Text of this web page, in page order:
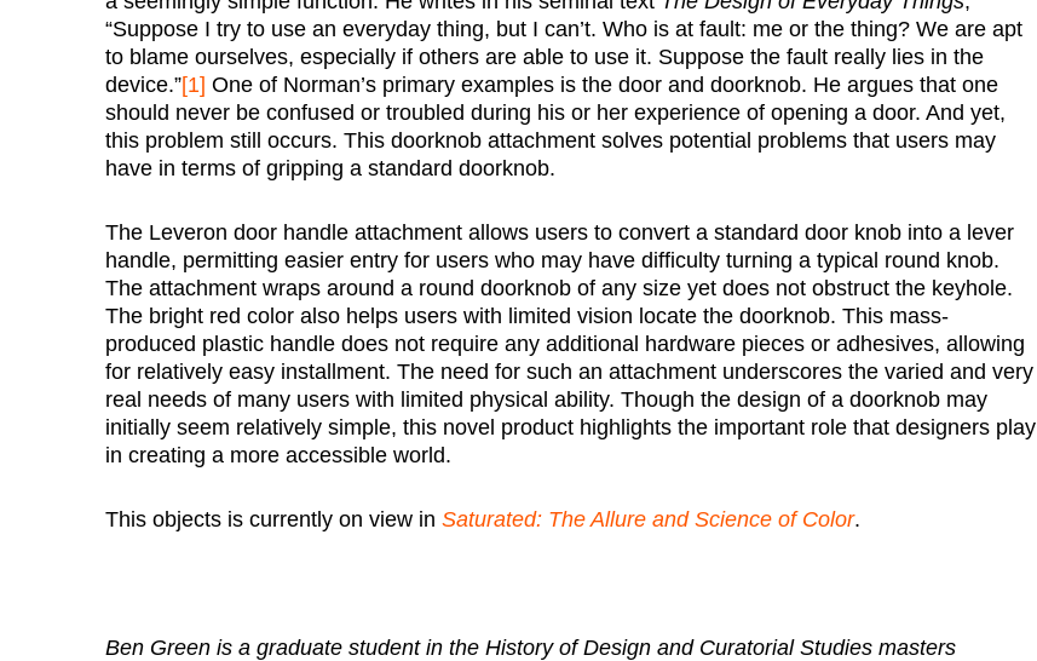
“Suppose I try to use an everyday thing, but I can’t. Who is at fault: me or the thing? We are apt
to blame ourselves, especially if others are able to use it. Suppose the fault really lies in the
device.”[1] One of Norman’s primary examples is the door and doorknob. He argues that one
should never be confused or troubled during his or her experience of opening a door. And yet,
this problem still occurs. This doorknob attachment solves potential problems that users may
have in terms of gripping a standard doorknob.
The Leveron door handle attachment allows users to convert a standard door knob into a lever
handle, permitting easier entry for users who may have difficulty turning a typical round knob.
The attachment wraps around a round doorknob of any size yet does not obstruct the keyhole.
The bright red color also helps users with limited vision locate the doorknob. This mass-
produced plastic handle does not require any additional hardware pieces or adhesives, allowing
for relatively easy installment. The need for such an attachment underscores the varied and very
real needs of many users with limited physical ability. Though the design of a doorknob may
initially seem relatively simple, this novel product highlights the important role that designers play
in creating a more accessible world.
This objects is currently on view in Saturated: The Allure and Science of Color.
Ben Green is a graduate student in the History of Design and Curatorial Studies masters